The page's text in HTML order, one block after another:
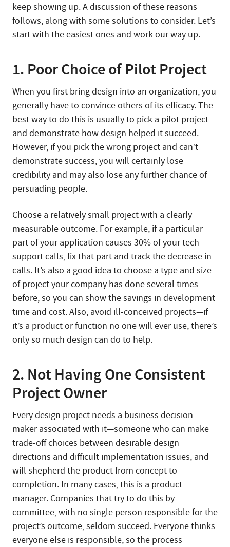
keep showing up. A discussion of these reasons
follows, along with some solutions to consider. Let’s
start with the easiest ones and work our way up.
1. Poor Choice of Pilot Project
When you first bring design into an organization, you
generally have to convince others of its efficacy. The
best way to do this is usually to pick a pilot project
and demonstrate how design helped it succeed.
However, if you pick the wrong project and can’t
demonstrate success, you will certainly lose
credibility and may also lose any further chance of
persuading people.
Choose a relatively small project with a clearly
measurable outcome. For example, if a particular
part of your application causes 30% of your tech
support calls, fix that part and track the decrease in
calls. It’s also a good idea to choose a type and size
of project your company has done several times
before, so you can show the savings in development
time and cost. Also, avoid ill-conceived projects—if
it’s a product or function no one will ever use, there’s
only so much design can do to help.
2. Not Having One Consistent
Project Owner
Every design project needs a business decision-
maker associated with it—someone who can make
trade-off choices between desirable design
directions and difficult implementation issues, and
will shepherd the product from concept to
completion. In many cases, this is a product
manager. Companies that try to do this by
committee, with no single person responsible for the
project’s outcome, seldom succeed. Everyone thinks
everyone else is responsible, so the process